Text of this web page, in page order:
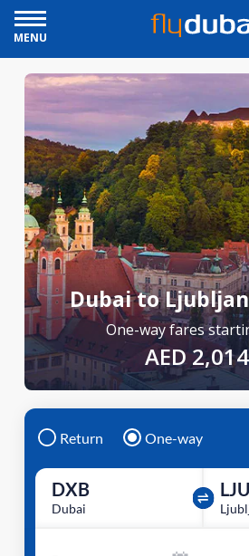
MENU
Dubai to
One-way fares
AED
Return One-way
DXB
Dubai
LJU